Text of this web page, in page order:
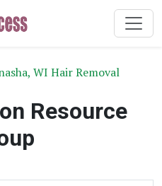
WI Hair Removal
Resource